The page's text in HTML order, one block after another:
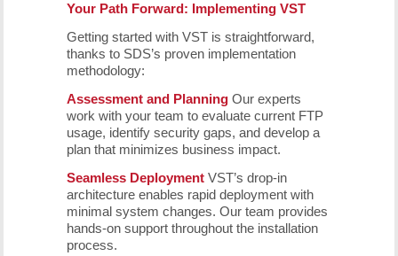
Your Path Forward: Implementing VST
Getting started with VST is straightforward,
thanks to SDS’s proven implementation
methodology:
Assessment and PlanningOur experts
work with your team to evaluate current FTP
usage, identify security gaps, and develop a
plan that minimizes business impact.
Seamless DeploymentVST’s drop-in
architecture enables rapid deployment with
minimal system changes. Our team provides
hands-on support throughout the installation
process.